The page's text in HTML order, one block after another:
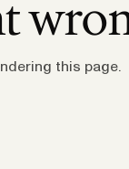
this page.